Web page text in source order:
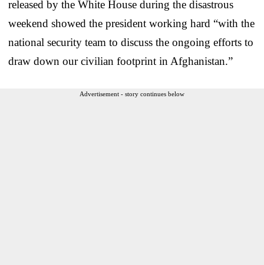
released by the White House during the disastrous
weekend showed the president working hard “with the
national security team to discuss the ongoing efforts to
draw down our civilian footprint in Afghanistan.”
Advertisement - story continues below